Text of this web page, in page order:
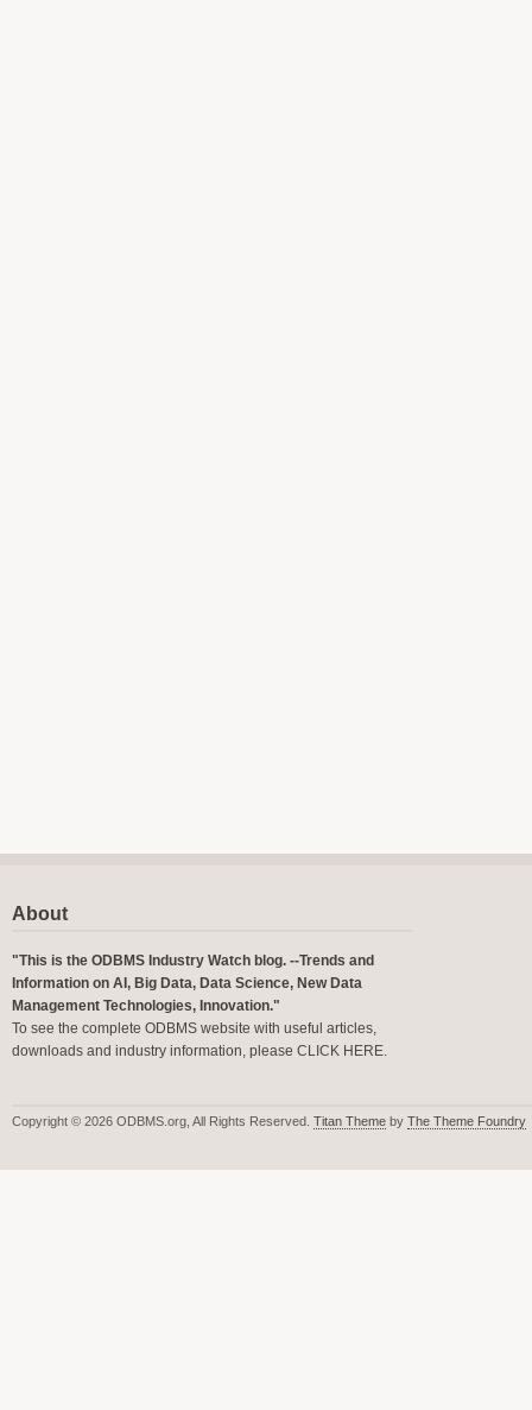
About
"This is the ODBMS Industry Watch blog. --Trends and
Information on AI, Big Data, Data Science, New Data
Management Technologies, Innovation."
To see the complete ODBMS website with useful articles,
downloads and industry information, please CLICK HERE.
Copyright © 2026 ODBMS.org, All Rights Reserved. Titan Theme by The Theme Foundry